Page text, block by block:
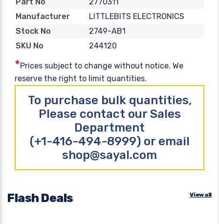
Part No
Manufacturer
LITTLEBITS ELECTRONICS
Stock No
2749-AB1
SKU No
244120
*Prices subject to change without notice. We
reserve the right to limit quantities.
To purchase bulk quantities,
Please contact our Sales
Department
(+1-416-494-8999) or email
shop@sayal.com
Flash Deals View all